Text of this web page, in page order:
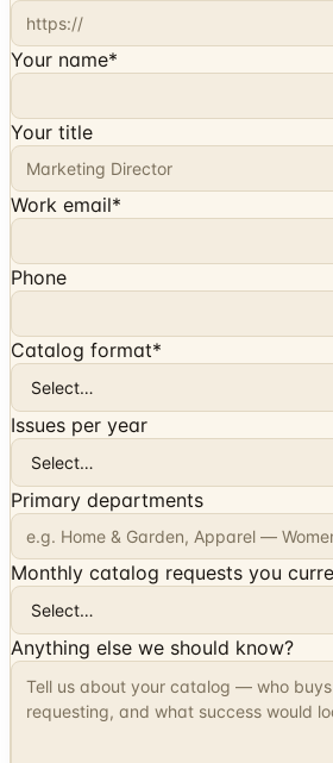
Your name*
Your title
Work email*
Phone
Catalog format*
Issues per year
Primary departments
Monthly catalog requests you
Anything else we should know?